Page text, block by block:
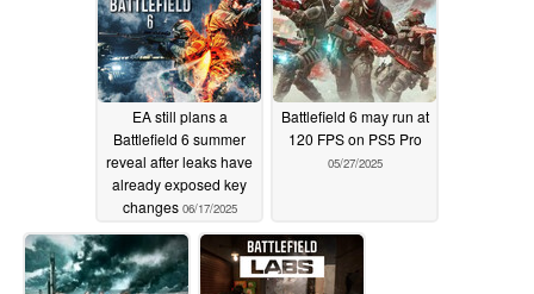
EA still plans a
Battlefield 6 summer
reveal after leaks have
already exposed key
changes 06/17/2025
Battlefield 6 may run at
120 FPS on PS5 Pro
05/27/2025